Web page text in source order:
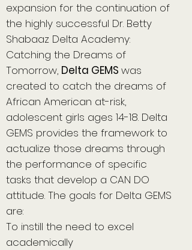
expansion for the continuation of
the highly successful Dr. Betty
Shabaaz Delta Academy:
Catching the Dreams of
Tomorrow, Delta GEMS was
created to catch the dreams of
African American at-risk,
adolescent girls ages 14-18. Delta
GEMS provides the framework to
actualize those dreams through
the performance of specific
tasks that develop a CAN DO
attitude. The goals for Delta GEMS
are:
To instill the need to excel
academically